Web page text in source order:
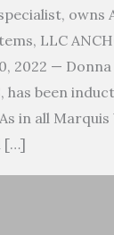
owns
LLC
2022 — Donna
has been
in all Marquis
[…]